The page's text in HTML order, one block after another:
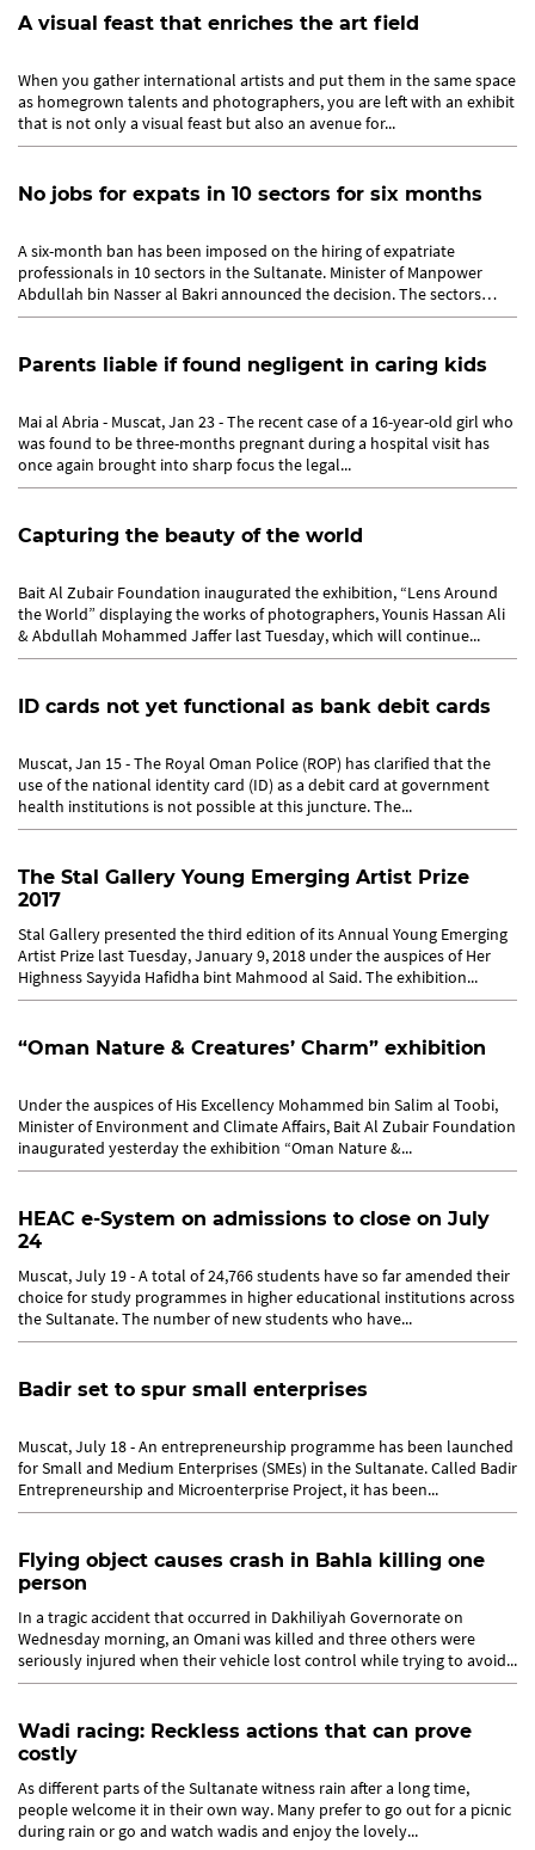
A visual feast that enriches the art field
When you gather international artists and put them in the same space
as homegrown talents and photographers, you are left with an exhibit
that is not only a visual feast but also an avenue for...
No jobs for expats in 10 sectors for six months
A six-month ban has been imposed on the hiring of expatriate
professionals in 10 sectors in the Sultanate. Minister of Manpower
Abdullah bin Nasser al Bakri announced the decision. The sectors
coming...
Parents liable if found negligent in caring kids
Mai al Abria - Muscat, Jan 23 - The recent case of a 16-year-old girl who
was found to be three-months pregnant during a hospital visit has
once again brought into sharp focus the legal...
Capturing the beauty of the world
Bait Al Zubair Foundation inaugurated the exhibition, “Lens Around
the World” displaying the works of photographers, Younis Hassan Ali
& Abdullah Mohammed Jaffer last Tuesday, which will continue...
ID cards not yet functional as bank debit cards
Muscat, Jan 15 - The Royal Oman Police (ROP) has clarified that the
use of the national identity card (ID) as a debit card at government
health institutions is not possible at this juncture. The...
The Stal Gallery Young Emerging Artist Prize
2017
Stal Gallery presented the third edition of its Annual Young Emerging
Artist Prize last Tuesday, January 9, 2018 under the auspices of Her
Highness Sayyida Hafidha bint Mahmood al Said. The exhibition...
“Oman Nature & Creatures’ Charm” exhibition
Under the auspices of His Excellency Mohammed bin Salim al Toobi,
Minister of Environment and Climate Affairs, Bait Al Zubair Foundation
inaugurated yesterday the exhibition “Oman Nature &...
HEAC e-System on admissions to close on July
24
Muscat, July 19 - A total of 24,766 students have so far amended their
choice for study programmes in higher educational institutions across
the Sultanate. The number of new students who have...
Badir set to spur small enterprises
Muscat, July 18 - An entrepreneurship programme has been launched
for Small and Medium Enterprises (SMEs) in the Sultanate. Called Badir
Entrepreneurship and Microenterprise Project, it has been...
Flying object causes crash in Bahla killing one
person
In a tragic accident that occurred in Dakhiliyah Governorate on
Wednesday morning, an Omani was killed and three others were
seriously injured when their vehicle lost control while trying to avoid...
Wadi racing: Reckless actions that can prove
costly
As different parts of the Sultanate witness rain after a long time,
people welcome it in their own way. Many prefer to go out for a picnic
during rain or go and watch wadis and enjoy the lovely...